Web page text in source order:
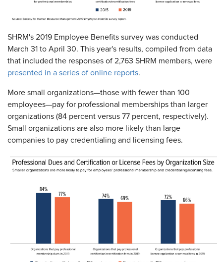
SHRM's 2019 Employee Benefits survey was conducted
March 31 to April 30. This year's results, compiled from data
that included the responses of 2,763 SHRM members, were
presented in a series of online reports.
More small organizations—those with fewer than 100
employees—pay for professional memberships than larger
organizations (84 percent versus 77 percent, respectively).
Small organizations are also more likely than large
companies to pay credentialing and licensing fees.